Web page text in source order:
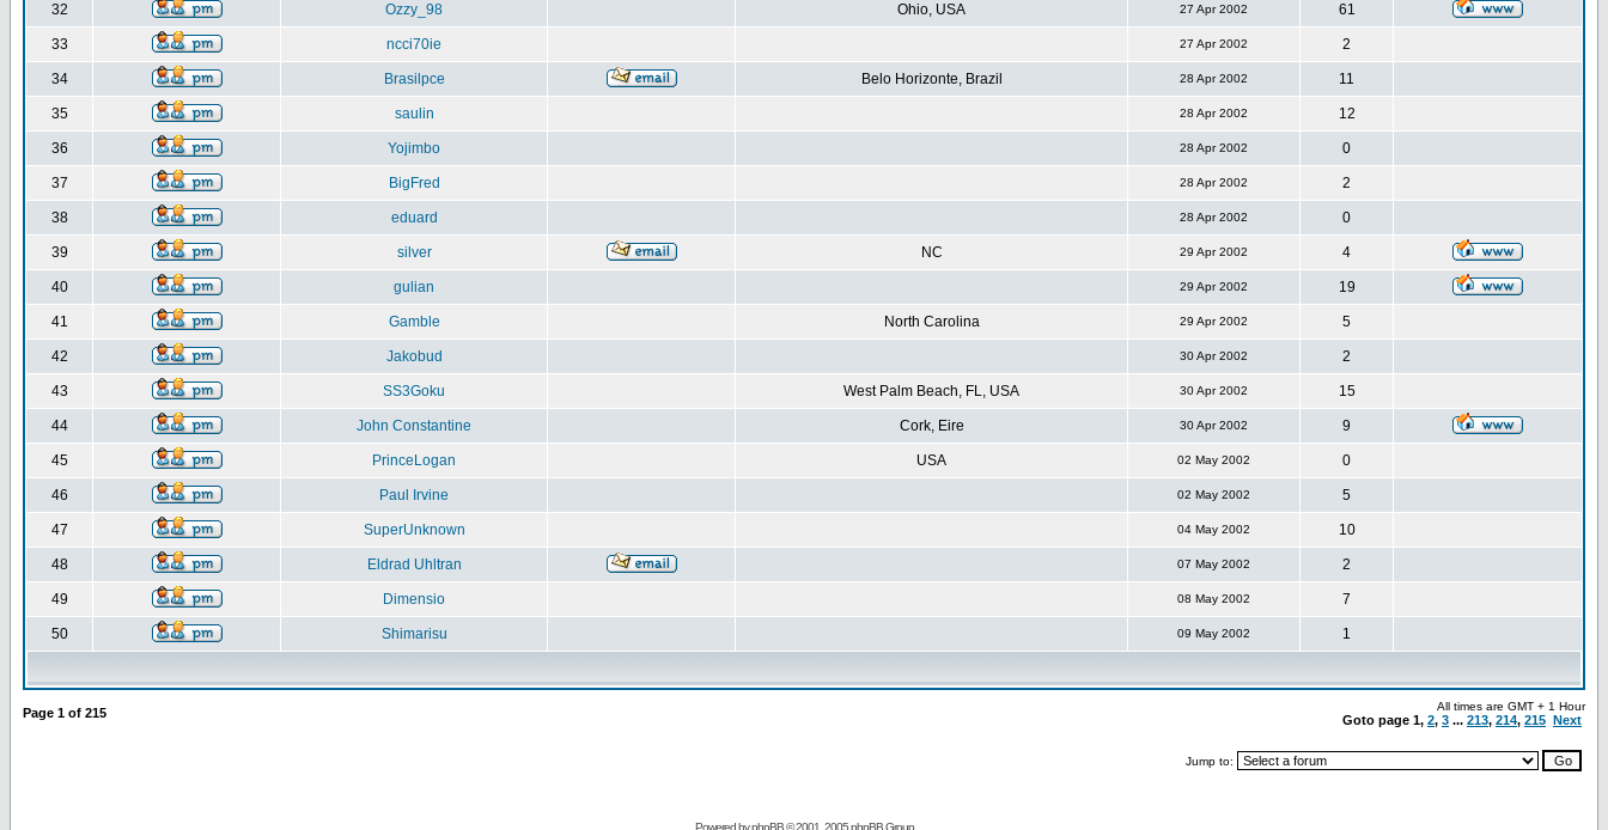
32 Ozzy_98 Ohio, USA 27 Apr 2002 61
33 ncci70ie 27 Apr 2002 2
34 Brasilpce Belo Horizonte, Brazil 28 Apr 2002 11
35 saulin 28 Apr 2002 12
36 Yojimbo 28 Apr 2002 0
37 BigFred 28 Apr 2002 2
38 eduard 28 Apr 2002 0
39 silver NC 29 Apr 2002 4
40 gulian 29 Apr 2002 19
41 Gamble North Carolina 29 Apr 2002 5
42 Jakobud 30 Apr 2002 2
43 SS3Goku West Palm Beach, FL, USA 30 Apr 2002 15
44 John Constantine Cork, Eire 30 Apr 2002 9
45 PrinceLogan USA 02 May 2002 0
46 Paul Irvine 02 May 2002 5
47 SuperUnknown 04 May 2002 10
48 Eldrad Uhltran 07 May 2002 2
49 Dimensio 08 May 2002 7
50 Shimarisu 09 May 2002 1
Page 1 of 215 All times are GMT + 1 Hour
Goto page 1, 2, 3 ... 213, 214, 215 Next
Jump to:
Powered byphpBB© 2001, 2005 phpBB Group